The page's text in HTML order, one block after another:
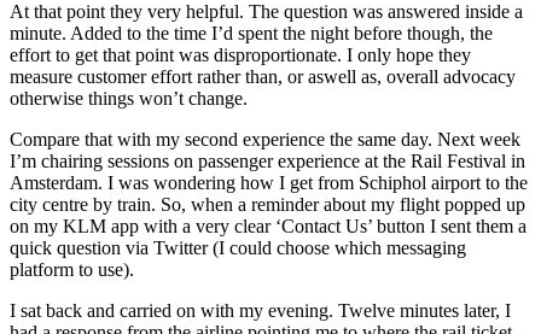
At that point they very helpful. The question was answered inside a
minute. Added to the time I’d spent the night before though, the
effort to get that point was disproportionate. I only hope they
measure customer effort rather than, or aswell as, overall advocacy
otherwise things won’t change.
Compare that with my second experience the same day. Next week
I’m chairing sessions on passenger experience at the Rail Festival in
Amsterdam. I was wondering how I get from Schiphol airport to the
city centre by train. So, when a reminder about my flight popped up
on my KLM app with a very clear ‘Contact Us’ button I sent them a
quick question via Twitter (I could choose which messaging
platform to use).
I sat back and carried on with my evening. Twelve minutes later, I